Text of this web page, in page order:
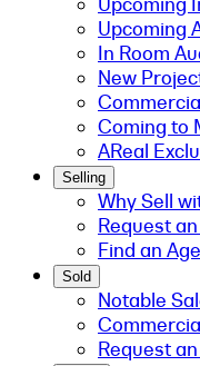
Upcoming
In Room
New
Coming to
AReal
Selling
Why Sell
Request
Find an
Sold
Notable
Request